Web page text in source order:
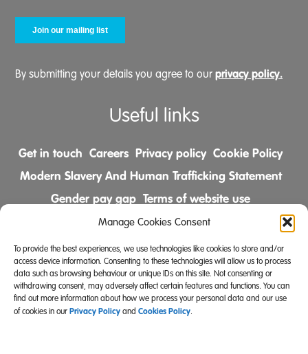
Manage Cookies Consent
To provide the best experiences, we use technologies like cookies to store and/or
access device information. Consenting to these technologies will allow us to process
data such as browsing behaviour or unique IDs on this site. Not consenting or
withdrawing consent, may adversely affect certain features and functions. You can
find out more information about how we process your personal data and our use
of cookies in our Privacy Policy and Cookies Policy.
By submitting your details you agree to our privacy policy.
Useful links
Get in touch Careers Privacy policy Cookie Policy
Modern Slavery And Human Trafficking Statement
Gender pay gap Terms of website use
Comments & Complaints Policy
Follow us on